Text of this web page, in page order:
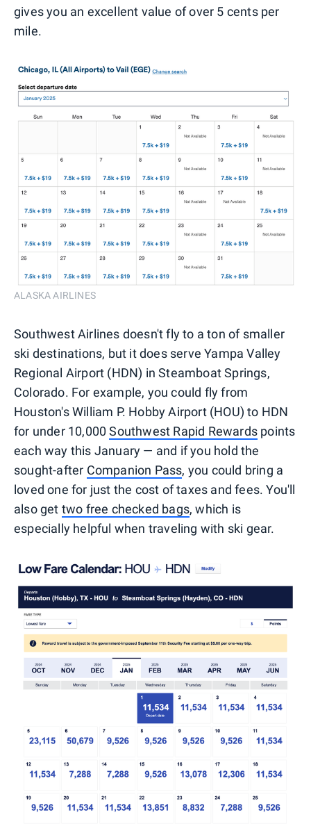
gives you an excellent value of over 5 cents per
mile.
ALASKA AIRLINES
Southwest Airlines doesn't fly to a ton of smaller
ski destinations, but it does serve Yampa Valley
Regional Airport (HDN) in Steamboat Springs,
Colorado. For example, you could fly from
Houston's William P. Hobby Airport (HOU) to HDN
for under 10,000Southwest Rapid Rewards points
each way this January — and if you hold the
sought-after Companion Pass, you could bring a
loved one for just the cost of taxes and fees. You'll
also get two free checked bags, which is
especially helpful when traveling with ski gear.